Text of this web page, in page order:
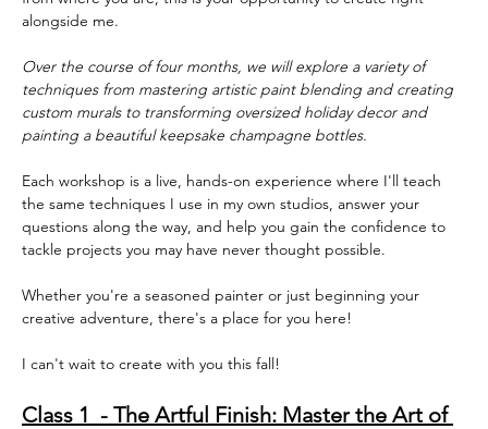
alongside me.
Over the course of four months, we will explore a variety of
techniques from mastering artistic paint blending and creating
custom murals to transforming oversized holiday decor and
painting a beautiful keepsake champagne bottles.
Each workshop is a live, hands-on experience where I'll teach
the same techniques I use in my own studios, answer your
questions along the way, and help you gain the confidence to
tackle projects you may have never thought possible.
Whether you're a seasoned painter or just beginning your
creative adventure, there's a place for you here!
I can't wait to create with you this fall!
Class 1  - The Artful Finish: Master the Art of